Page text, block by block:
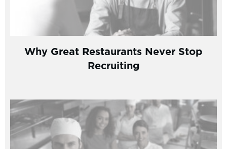
Why Great Restaurants Never Stop
Recruiting